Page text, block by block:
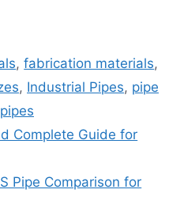
,fabrication materials,
, Industrial Pipes, pipe
Complete Guide for
Pipe Comparison for